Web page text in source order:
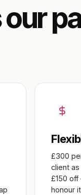
£300
client
£150
honour